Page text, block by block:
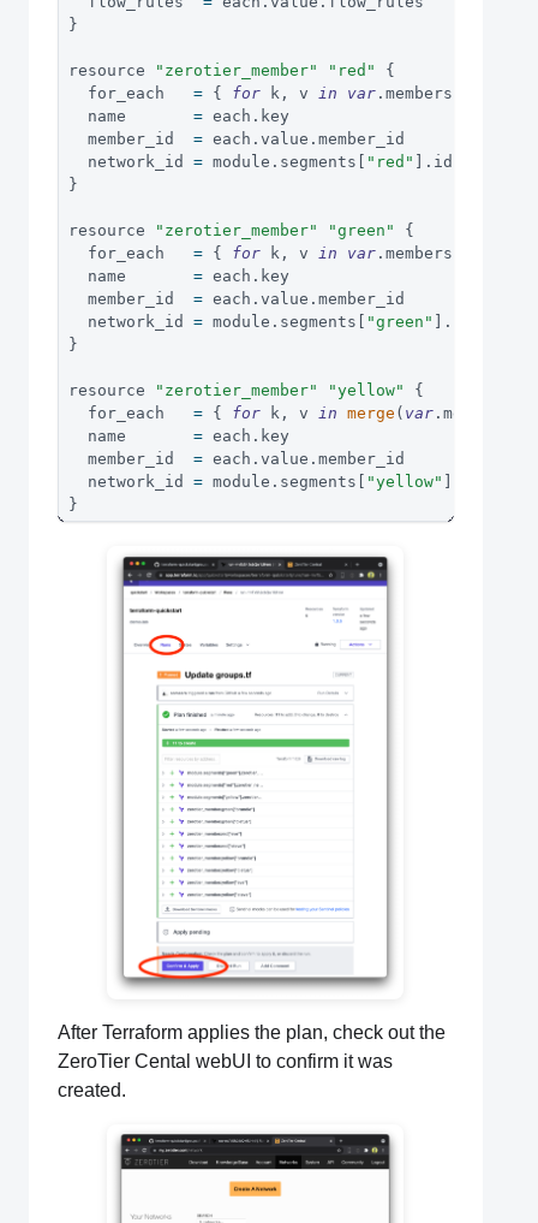
}
resource "zerotier_member" "red"
{
  for_each
= { for k , v in var . members
  name
= each . key
  member_id
= each . value . member_id
  network_id
= module . segments "red" . id
}
resource "zerotier_member" "green"
{
  for_each
= { for k , v in var . members
  name
= each . key
  member_id
= each . value . member_id
  network_id
= module . segments "green" .
}
resource "zerotier_member" "yellow"
{
  for_each
= { for k , v in merge ( var . members
  name
= each . key
  member_id
= each . value . member_id
  network_id
= module . segments "yellow"
}
After Terraform applies the plan, check out the
ZeroTier Cental webUI to confirm it was
created.